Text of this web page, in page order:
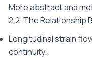
More abstract and
2.2. The Relationship
Longitudinal strain
continuity.